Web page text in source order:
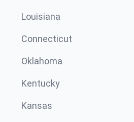
Louisiana
Connecticut
Oklahoma
Kentucky
Kansas